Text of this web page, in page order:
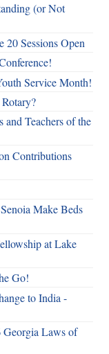
(or Not
Sessions Open
Service Month!
and Teachers of the
Contributions
Make Beds
at Lake
Go!
to India -
Laws of